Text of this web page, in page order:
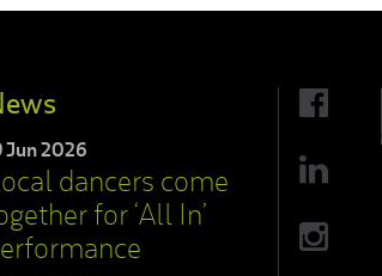
Jun 2026
dancers come
for ‘All In’